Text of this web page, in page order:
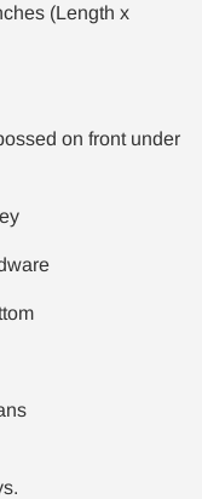
(Length x
on front under